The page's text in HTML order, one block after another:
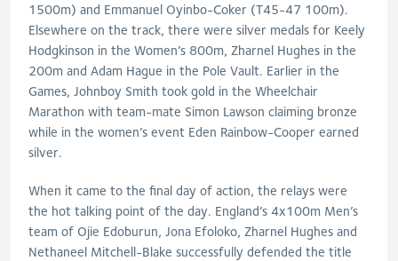
1500m) and Emmanuel Oyinbo-Coker (T45-47 100m).
Elsewhere on the track, there were silver medals for Keely
Hodgkinson in the Women’s 800m, Zharnel Hughes in the
200m and Adam Hague in the Pole Vault. Earlier in the
Games, Johnboy Smith took gold in the Wheelchair
Marathon with team-mate Simon Lawson claiming bronze
while in the women’s event Eden Rainbow-Cooper earned
silver.
When it came to the final day of action, the relays were
the hot talking point of the day. England’s 4x100m Men’s
team of Ojie Edoburun, Jona Efoloko, Zharnel Hughes and
Nethaneel Mitchell-Blake successfully defended the title